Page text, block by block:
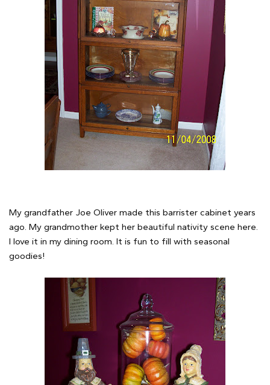
My grandfather Joe Oliver made this barrister cabinet years
ago. My grandmother kept her beautiful nativity scene here.
I love it in my dining room. It is fun to fill with seasonal
goodies!